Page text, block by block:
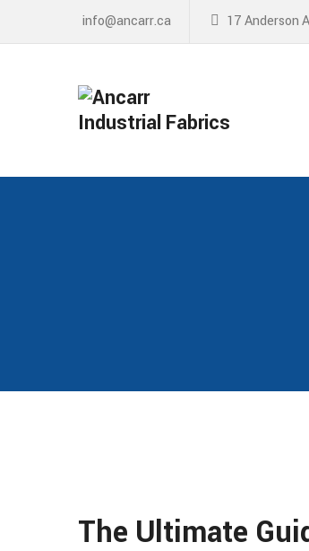
info@ancarr.ca 17 Anderson
The Ultimate